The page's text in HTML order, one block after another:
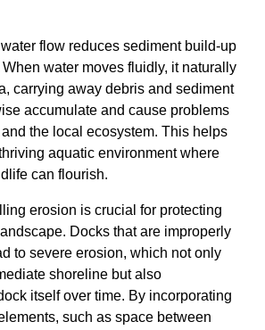
flow reduces sediment build-up
water moves fluidly, it naturally
carrying away debris and sediment
accumulate and cause problems
the local ecosystem. This helps
aquatic environment where
can flourish.
erosion is crucial for protecting
Docks that are improperly
to severe erosion, which not only
shoreline but also
itself over time. By incorporating
such as space between